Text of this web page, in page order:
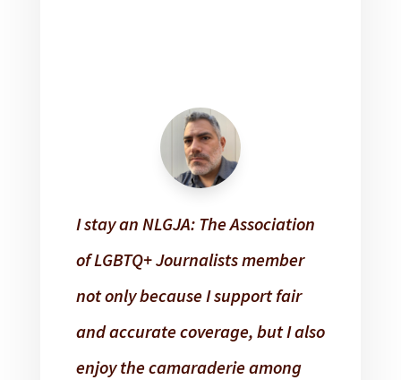
I stay an NLGJA: The Association
of LGBTQ+ Journalists member
not only because I support fair
and accurate coverage, but I also
enjoy the camaraderie among